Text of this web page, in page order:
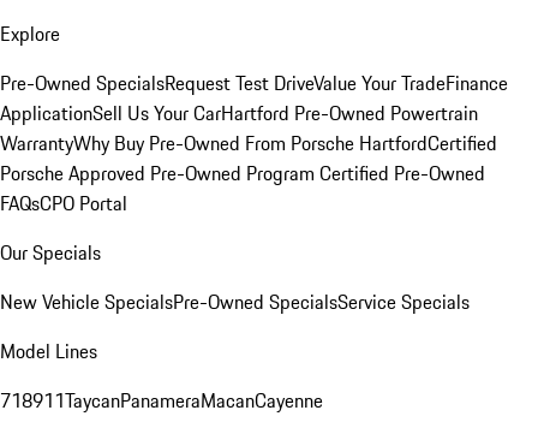
Explore
Pre-Owned SpecialsRequest Test DriveValue Your TradeFinance
ApplicationSell Us Your CarHartford Pre-Owned Powertrain
WarrantyWhy Buy Pre-Owned From Porsche HartfordCertified
Porsche Approved Pre-Owned Program Certified Pre-Owned
FAQsCPO Portal
Our Specials
New Vehicle SpecialsPre-Owned SpecialsService Specials
Model Lines
718911TaycanPanameraMacanCayenne